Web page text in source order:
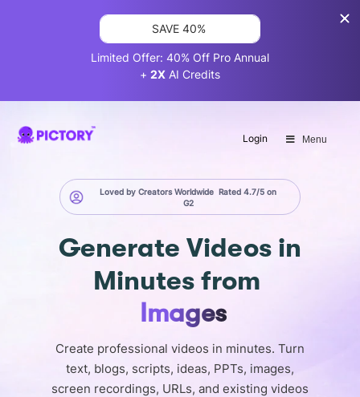
Login Menu
Loved by Creators WorldwideRated 4.7/5 on
G2
Generate Videos in
Minutes from
Screen
Create professional videos in minutes. Turn
text, blogs, scripts, ideas, PPTs, images,
screen recordings, URLs, and existing videos
SAVE 40%
Limited Offer: 40% Off Pro Annual
+ 2X AI Credits